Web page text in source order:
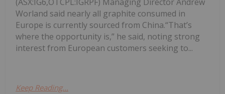
Worland said nearly all graphite consumed in
Europe is currently sourced from China.“That’s
where the opportunity is,” he said, noting strong
interest from European customers seeking to...
Keep Reading...